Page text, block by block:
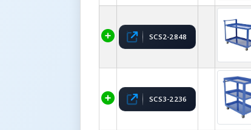
SCS2-2848
SCS3-2236